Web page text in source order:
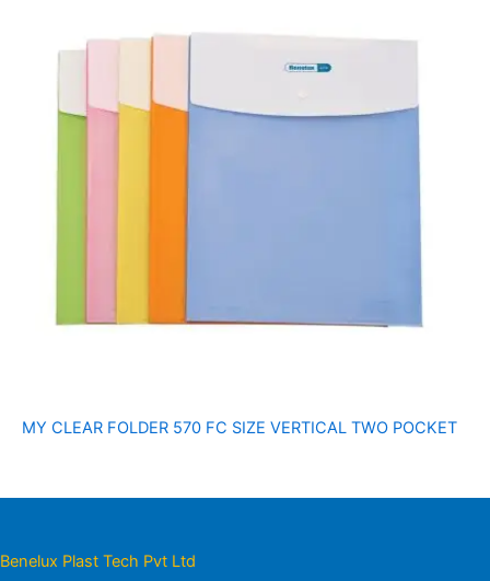
MY CLEAR FOLDER 570 FC SIZE VERTICAL TWO POCKET
Benelux Plast Tech Pvt Ltd